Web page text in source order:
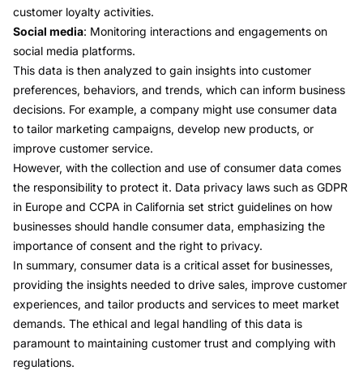
customer loyalty activities.
Social media: Monitoring interactions and engagements on
social media platforms.
This data is then analyzed to gain insights into customer
preferences, behaviors, and trends, which can inform business
decisions. For example, a company might use consumer data
to tailor marketing campaigns, develop new products, or
improve customer service.
However, with the collection and use of consumer data comes
the responsibility to protect it. Data privacy laws such as GDPR
in Europe and CCPA in California set strict guidelines on how
businesses should handle consumer data, emphasizing the
importance of consent and the right to privacy.
In summary, consumer data is a critical asset for businesses,
providing the insights needed to drive sales, improve customer
experiences, and tailor products and services to meet market
demands. The ethical and legal handling of this data is
paramount to maintaining customer trust and complying with
regulations.